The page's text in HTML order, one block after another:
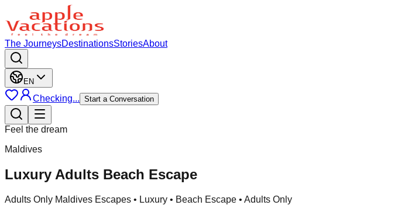
The JourneysDestinationsStoriesAbout
EN
Checking... Start a Conversation
Feel the dream
Maldives
Luxury Adults Beach Escape
Adults Only Maldives Escapes • Luxury • Beach Escape • Adults Only